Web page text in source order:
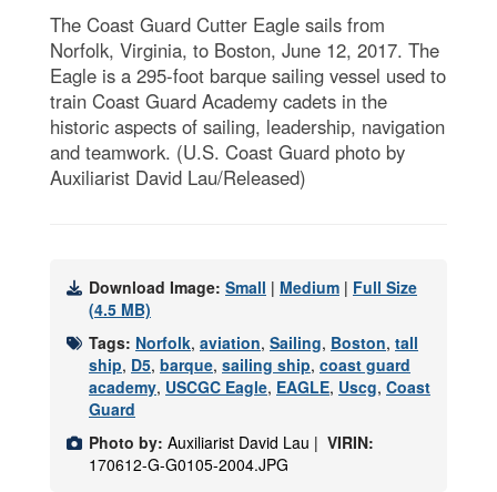
The Coast Guard Cutter Eagle sails from
Norfolk, Virginia, to Boston, June 12, 2017. The
Eagle is a 295-foot barque sailing vessel used to
train Coast Guard Academy cadets in the
historic aspects of sailing, leadership, navigation
and teamwork. (U.S. Coast Guard photo by
Auxiliarist David Lau/Released)
Download Image: Small | Medium | Full Size
(4.5 MB)
Tags: Norfolk, aviation, Sailing, Boston, tall
ship, D5, barque, sailing ship, coast guard
academy, USCGC Eagle, EAGLE, Uscg, Coast
Guard
Photo by: Auxiliarist David Lau | VIRIN:
170612-G-G0105-2004.JPG